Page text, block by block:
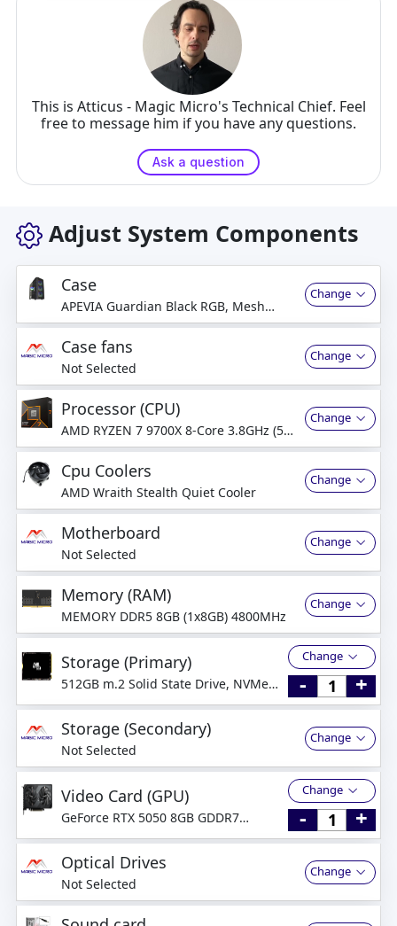
This is Atticus - Magic Micro's Technical Chief. Feel
free to message him if you have any questions.
Ask a question
Adjust System Components
Case
APEVIA Guardian Black RGB, Mesh
Front & Tempered glass Window, USB
2.0 & 3.0 (no DVD bay)
Change
Case fans
Not Selected
Change
Processor (CPU)
AMD RYZEN 7 9700X 8-Core 3.8GHz (5.5
GHz Turbo) 8-Cores, 16-Thread
Processor
Change
Cpu Coolers
AMD Wraith Stealth Quiet Cooler
Change
Motherboard
Not Selected
Change
Memory (RAM)
MEMORY DDR5 8GB (1x8GB) 4800MHz
Change
Storage (Primary)
512GB m.2 Solid State Drive, NVMe
PCI-Express
Change
- +
Storage (Secondary)
Not Selected
Change
Video Card (GPU)
GeForce RTX 5050 8GB GDDR7
Graphics Card
Change
- +
Optical Drives
Not Selected
Change